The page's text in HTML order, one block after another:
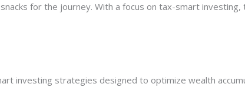
for the journey. With a focus on tax-smart
investing strategies designed to optimize wealth